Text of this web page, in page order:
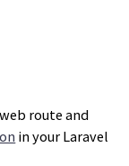
route and
in your Laravel